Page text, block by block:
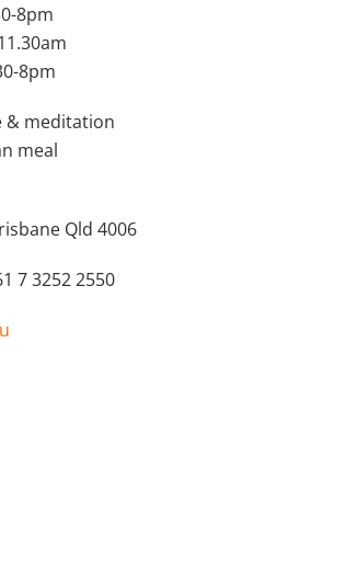
8pm
8pm
& meditation
meal
Qld 4006
7 3252 2550